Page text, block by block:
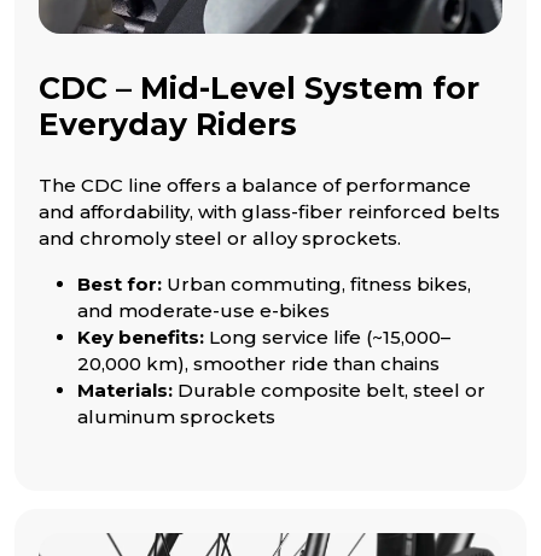
CDC – Mid-Level System for
Everyday Riders
The CDC line offers a balance of performance
and affordability, with glass-fiber reinforced belts
and chromoly steel or alloy sprockets.
Best for: Urban commuting, fitness bikes,
and moderate-use e-bikes
Key benefits: Long service life (~15,000–
20,000 km), smoother ride than chains
Materials: Durable composite belt, steel or
aluminum sprockets